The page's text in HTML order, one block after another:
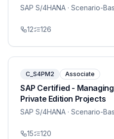
SAP S/4HANA · Scenario-
12 126
C_S4PM2 Associate
SAP Certified -
Private Edition Projects
SAP S/4HANA · Scenario-
15 120